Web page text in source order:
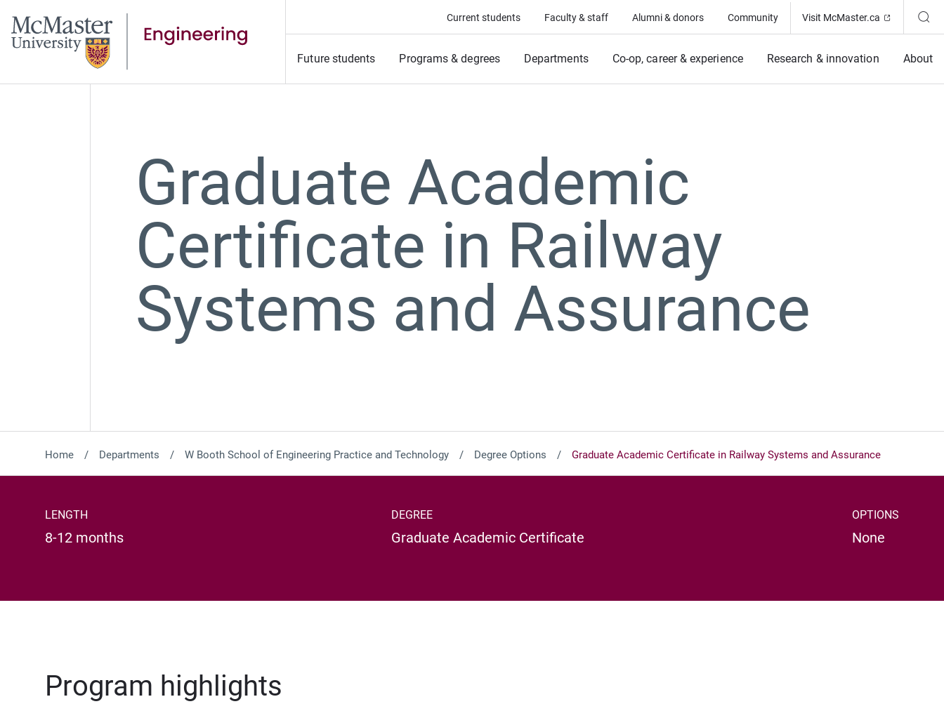
Current students Faculty & staff Alumni & donors Community Visit McMaster.ca (Opens in
Future students Programs & degrees Departments Co-op, career & experience Research & innovation About
Graduate Academic
Certificate in Railway
Systems and Assurance
Home Departments W Booth School of Engineering Practice and Technology Degree Options Graduate Academic Certificate in Railway Systems and Assurance
LENGTH
8-12 months
DEGREE
Graduate Academic Certificate
OPTIONS
None
Program highlights